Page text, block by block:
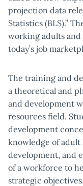
projection data
Statistics (BLS).”
working adults
today’s job
The training and
a theoretical and
and development
resources field.
development
knowledge of adult
development, and
of a workforce to
strategic objectives.